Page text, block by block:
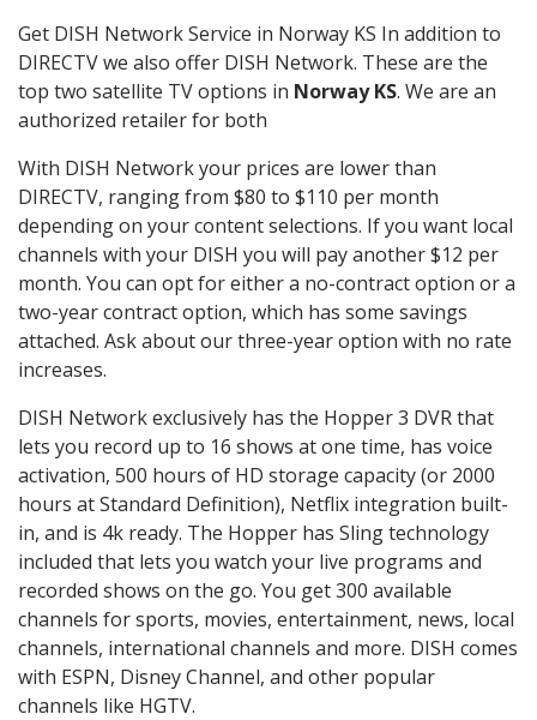
Get DISH Network Service in Norway KS In addition to
DIRECTV we also offer DISH Network. These are the
top two satellite TV options in Norway KS. We are an
authorized retailer for both
With DISH Network your prices are lower than
DIRECTV, ranging from $80 to $110 per month
depending on your content selections. If you want local
channels with your DISH you will pay another $12 per
month. You can opt for either a no-contract option or a
two-year contract option, which has some savings
attached. Ask about our three-year option with no rate
increases.
DISH Network exclusively has the Hopper 3 DVR that
lets you record up to 16 shows at one time, has voice
activation, 500 hours of HD storage capacity (or 2000
hours at Standard Definition), Netflix integration built-
in, and is 4k ready. The Hopper has Sling technology
included that lets you watch your live programs and
recorded shows on the go. You get 300 available
channels for sports, movies, entertainment, news, local
channels, international channels and more. DISH comes
with ESPN, Disney Channel, and other popular
channels like HGTV.